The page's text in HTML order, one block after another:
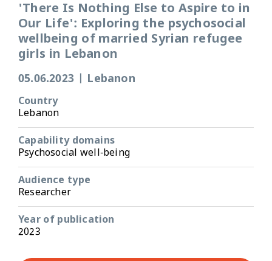
'There Is Nothing Else to Aspire to in
Our Life': Exploring the psychosocial
wellbeing of married Syrian refugee
girls in Lebanon
05.06.2023 Lebanon
Country
Lebanon
Capability domains
Psychosocial well-being
Audience type
Researcher
Year of publication
2023